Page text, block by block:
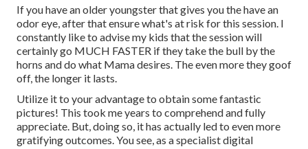
If you have an older youngster that gives you the have an
odor eye, after that ensure what's at risk for this session. I
constantly like to advise my kids that the session will
certainly go MUCH FASTER if they take the bull by the
horns and do what Mama desires. The even more they goof
off, the longer it lasts.
Utilize it to your advantage to obtain some fantastic
pictures! This took me years to comprehend and fully
appreciate. But, doing so, it has actually led to even more
gratifying outcomes. You see, as a specialist digital